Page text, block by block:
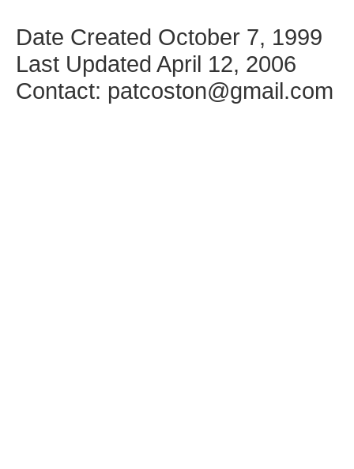
Date Created October 7, 1999
Last Updated April 12, 2006
Contact: patcoston@gmail.com